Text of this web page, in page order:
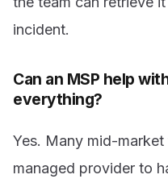
incident.
Can an MSP help
everything?
Yes. Many mid-
managed provider to